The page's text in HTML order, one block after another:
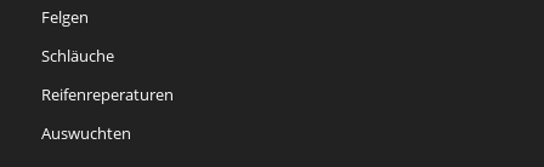
Felgen
Schläuche
Reifenreperaturen
Auswuchten